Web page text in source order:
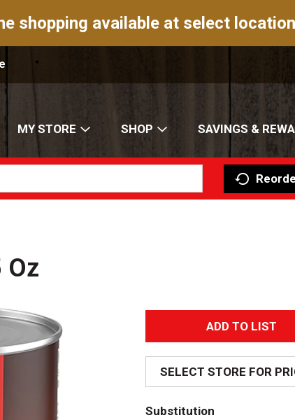
shopping available at select
MY STORE SHOP SAVINGS &
Oz
A
d
d
SELECT STORE FOR
Substitution